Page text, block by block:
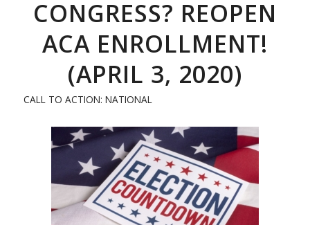
CONGRESS? REOPEN
ACA ENROLLMENT!
(APRIL 3, 2020)
CALL TO ACTION: NATIONAL